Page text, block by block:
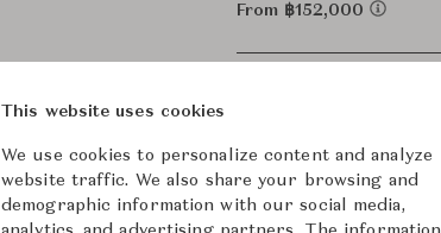
From ฿152,000
This website uses cookies
We use cookies to personalize content and analyze
website traffic. We also share your browsing and
demographic information with our social media,